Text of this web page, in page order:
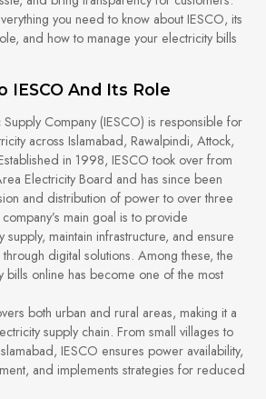
you need to know about IESCO, its
and how to manage your electricity bills
IESCO And Its Role
Company (IESCO) is responsible for
across Islamabad, Rawalpindi, Attock,
in 1998, IESCO took over from
Electricity Board and has since been
and distribution of power to over three
main goal is to provide
maintain infrastructure, and ensure
digital solutions. Among these, the
bills online has become one of the most
both urban and rural areas, making it a
supply chain. From small villages to
IESCO ensures power availability,
and implements strategies for reduced